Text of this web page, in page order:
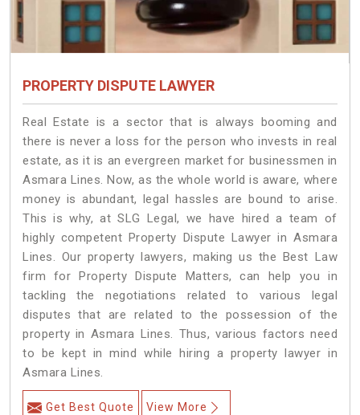
PROPERTY DISPUTE LAWYER
Real Estate is a sector that is always booming and
there is never a loss for the person who invests in real
estate, as it is an evergreen market for businessmen in
Asmara Lines. Now, as the whole world is aware, where
money is abundant, legal hassles are bound to arise.
This is why, at SLG Legal, we have hired a team of
highly competent Property Dispute Lawyer in Asmara
Lines. Our property lawyers, making us the Best Law
firm for Property Dispute Matters, can help you in
tackling the negotiations related to various legal
disputes that are related to the possession of the
property in Asmara Lines. Thus, various factors need
to be kept in mind while hiring a property lawyer in
Asmara Lines.
Get Best Quote View More